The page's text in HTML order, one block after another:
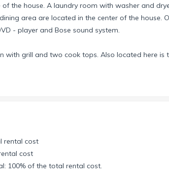
the house. A laundry room with washer and
area are located in the center of the house.
- player and Bose sound system.
with grill and two cook tops. Also located here is
canal. If you drive down the Fermi Canal you
than welcome to take our 2-man kayak to
to explore Cape Coral and the surrounding area
rental cost
cost
100% of the total rental cost.